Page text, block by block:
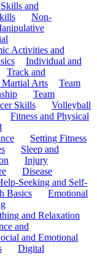
and
Non-
Activities and
Individual and
Track and
Martial Arts
Team
Team
Skills
Volleyball
Fitness and Physical
Setting Fitness
Sleep and
Injury
Disease
Seeking and Self-
Basics
Emotional
and Relaxation
and
and Emotional
Digital